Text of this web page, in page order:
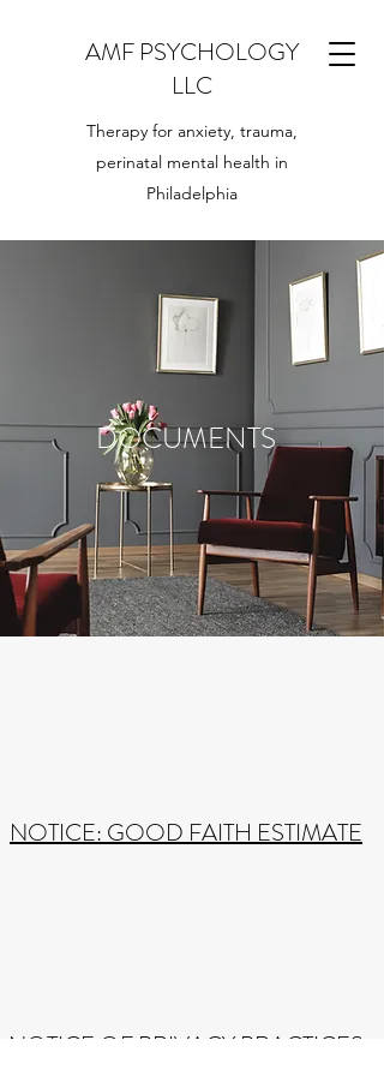
AMF PSYCHOLOGY
LLC
Therapy for anxiety, trauma,
perinatal mental health in
Philadelphia
DOCUMENTS
NOTICE: GOOD FAITH ESTIMATE
NOTICE OF PRIVACY PRACTICES